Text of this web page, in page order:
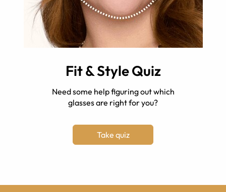
Fit & Style Quiz
Need some help figuring out which
glasses are right for you?
Take quiz